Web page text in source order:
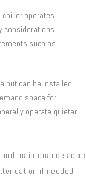
operates
considerations
such as
but can be installed
space for
operate quieter.
maintenance
if needed